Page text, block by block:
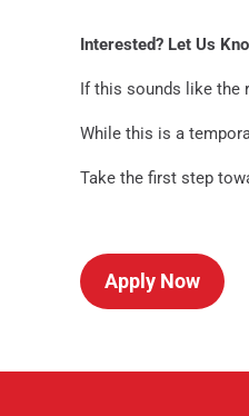
Interested? Let Us
If this sounds like the
While this is a
Take the first step
Apply Now